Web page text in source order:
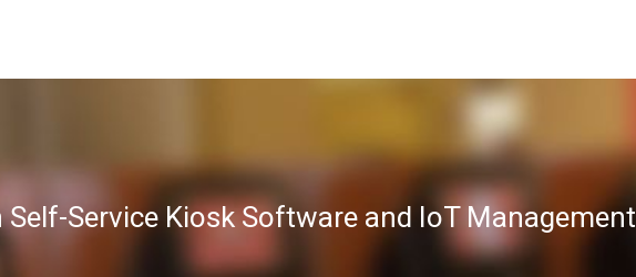
Self-Service Kiosk Software and IoT Management